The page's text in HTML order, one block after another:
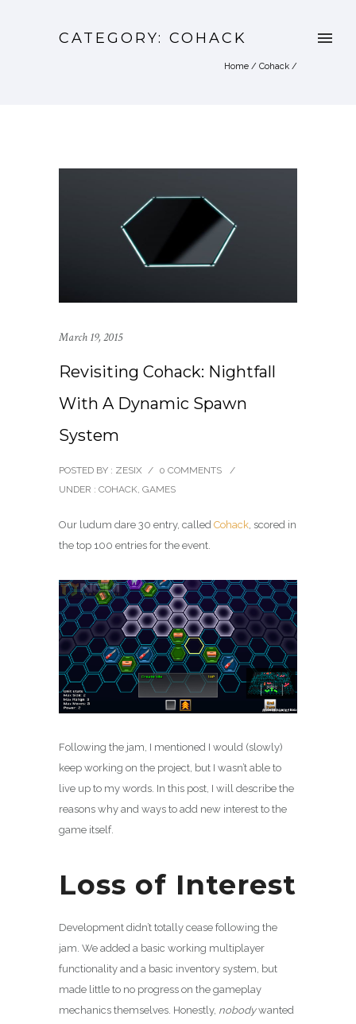
CATEGORY: COHACK
Home / Cohack /
March 19, 2015
Revisiting Cohack: Nightfall
With A Dynamic Spawn
System
POSTED BY : ZESIX / 0 COMMENTS
/
UNDER : COHACK GAMES
Our ludum dare 30 entry, called Cohack , scored in
the top 100 entries for the event.
Following the jam, I mentioned I would (slowly)
keep working on the project, but I wasn’t able to
live up to my words. In this post, I will describe the
reasons why and ways to add new interest to the
game itself.
Loss of Interest
Development didn’t totally cease following the
jam. We added a basic working multiplayer
functionality and a basic inventory system, but
made little to no progress on the gameplay
mechanics themselves. Honestly, nobodywanted